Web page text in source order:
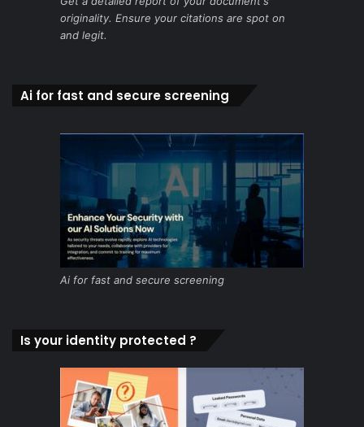
originality. Ensure your citations are spot on
and legit.
Ai for fast and secure screening
Ai for fast and secure screening
Is your identity protected ?